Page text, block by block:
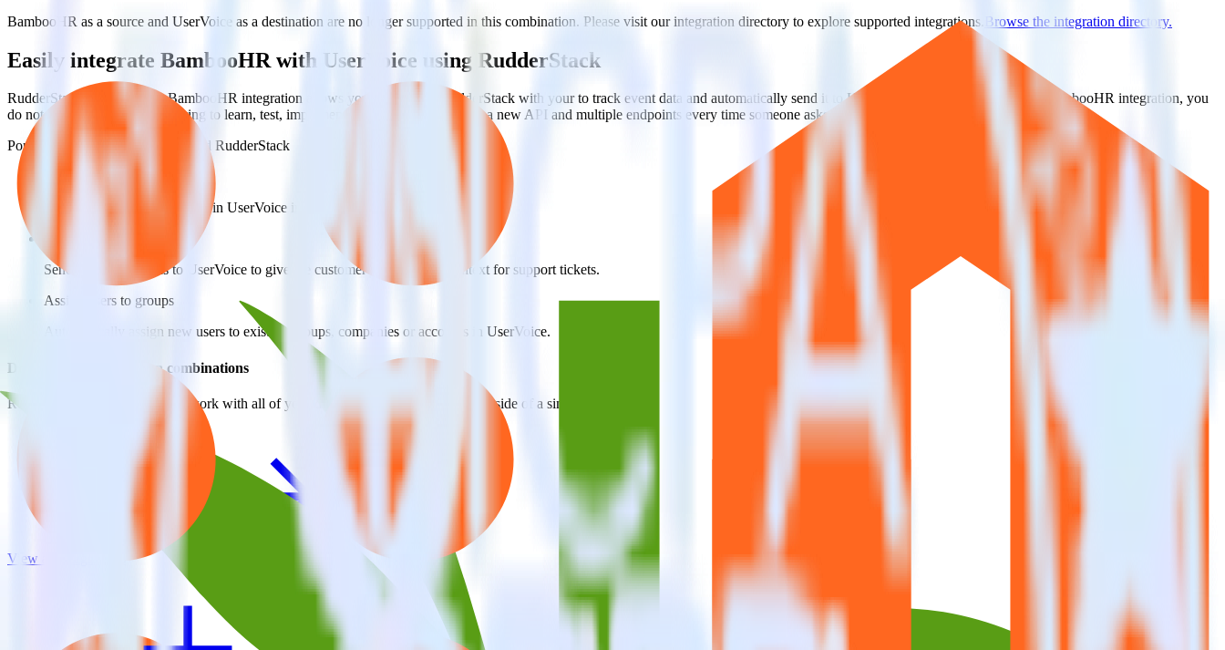
BambooHR as a source and UserVoice as a destination are no longer supported in this combination. Please visit our integration directory to explore supported integrations.
Browse the integration directory.
Easily integrate BambooHR with UserVoice using RudderStack
RudderStack’s open source BambooHR integration allows you to integrate RudderStack with your to track event data and automatically send it to UserVoice. With the RudderStack BambooHR integration, you
do not have to worry about having to learn, test, implement or deal with changes in a new API and multiple endpoints every time someone asks for a new integration.
Popular ways to use UserVoice
and RudderStack
Create and update customers
Create and update customers in UserVoice in real time.
Send key user actions to UserVoice to give the customer success team context for support tickets.
Assign users to groups
Automatically assign new users to existing groups, companies or accounts in UserVoice.
Do more with integration combinations
RudderStack empowers you to work with all of your data sources and destinations inside of a single app
View all integrations